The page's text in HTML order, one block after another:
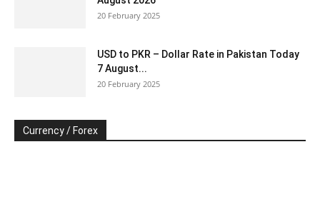
20 February 2025
USD to PKR – Dollar Rate in Pakistan Today
7 August...
20 February 2025
Currency / Forex